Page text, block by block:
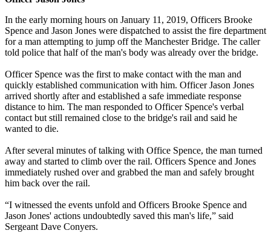
In the early morning hours on January 11, 2019, Officers Brooke
Spence and Jason Jones were dispatched to assist the fire department
for a man attempting to jump off the Manchester Bridge. The caller
told police that half of the man's body was already over the bridge.
Officer Spence was the first to make contact with the man and
quickly established communication with him. Officer Jason Jones
arrived shortly after and established a safe immediate response
distance to him. The man responded to Officer Spence's verbal
contact but still remained close to the bridge's rail and said he
wanted to die.
After several minutes of talking with Office Spence, the man turned
away and started to climb over the rail. Officers Spence and Jones
immediately rushed over and grabbed the man and safely brought
him back over the rail.
“I witnessed the events unfold and Officers Brooke Spence and
Jason Jones' actions undoubtedly saved this man's life,” said
Sergeant Dave Conyers.